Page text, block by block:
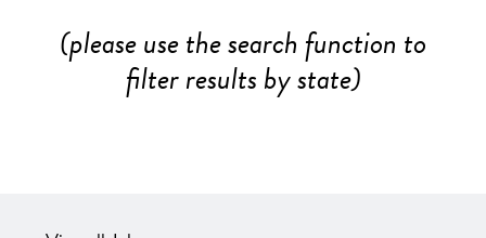
(please use the search function to
filter results by state)